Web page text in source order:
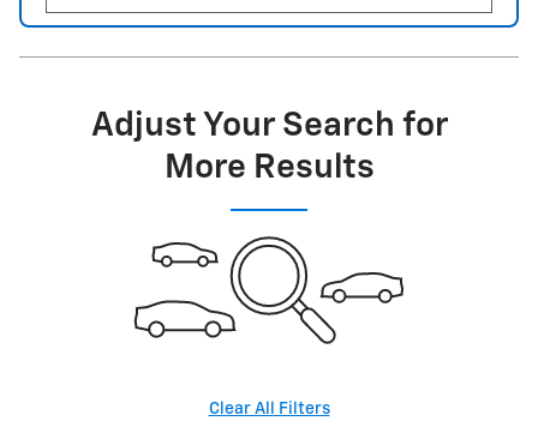
Adjust Your Search for
More Results
Clear All Filters